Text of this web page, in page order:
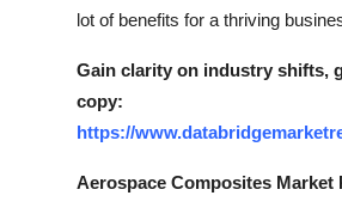
lot of benefits for a thriving
Gain clarity on industry shifts,
copy:
https://
Aerospace Composites Market